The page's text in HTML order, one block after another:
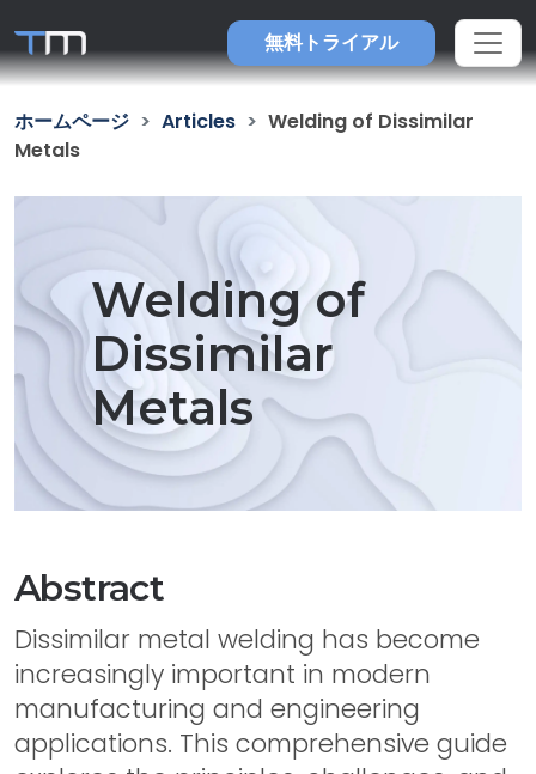
無料トライアル
ホームページ Articles
Welding of Dissimilar
Metals
Welding of
Dissimilar
Metals
Abstract
Dissimilar metal welding has become
increasingly important in modern
manufacturing and engineering
applications. This comprehensive guide